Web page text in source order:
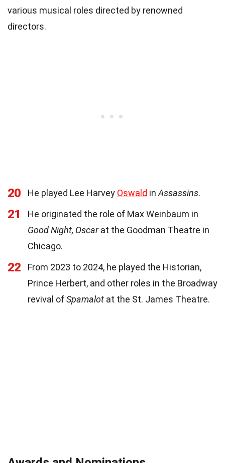
various musical roles directed by renowned
directors.
20 He played Lee Harvey Oswald in Assassins.
21
He originated the role of Max Weinbaum in
Good Night, Oscarat the Goodman Theatre in
Chicago.
22
From 2023 to 2024, he played the Historian,
Prince Herbert, and other roles in the Broadway
revival ofSpamalot at the St. James Theatre.